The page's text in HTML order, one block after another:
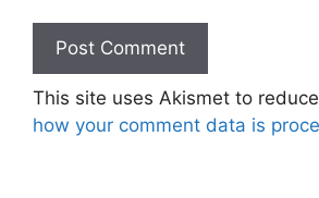
This site uses Akismet to
how your comment data is